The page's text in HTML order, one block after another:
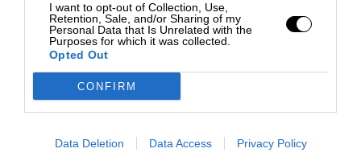
I want to opt-out of Collection, Use,
Retention, Sale, and/or Sharing of my
Personal Data that Is Unrelated with the
Purposes for which it was collected.
Opted Out
CONFIRM
Data Deletion Data Access Privacy Policy